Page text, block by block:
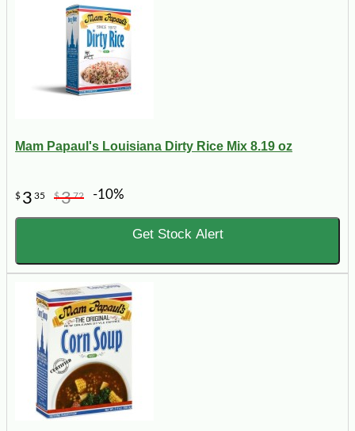
Mam Papaul's Louisiana Dirty Rice Mix 8.19 oz
$ 3 35 $372 -10%
Get Stock Alert